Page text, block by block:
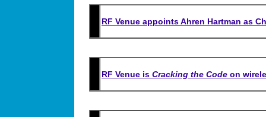
RF Venue appoints Ahren Hartman as
RF Venue is Cracking the Code on